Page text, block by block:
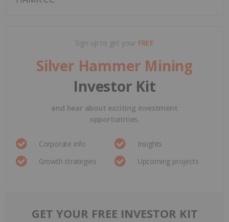
Sign up to get your FREE
Silver Hammer Mining
Investor Kit
and hear about exciting investment
opportunities.
Corporate info
Insights
Growth strategies
Upcoming projects
GET YOUR FREE INVESTOR KIT